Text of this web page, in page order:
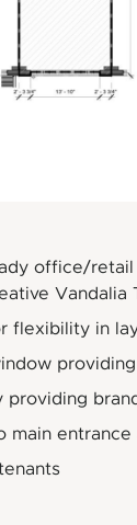
office/
Vandalia
flexibility in
main